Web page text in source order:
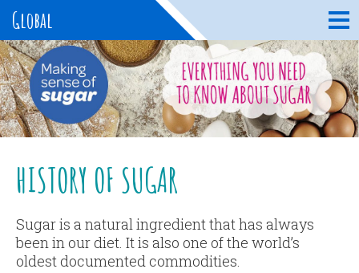
Global
HISTORY OF SUGAR
Sugar is a natural ingredient that has always
been in our diet. It is also one of the world’s
oldest documented commodities.